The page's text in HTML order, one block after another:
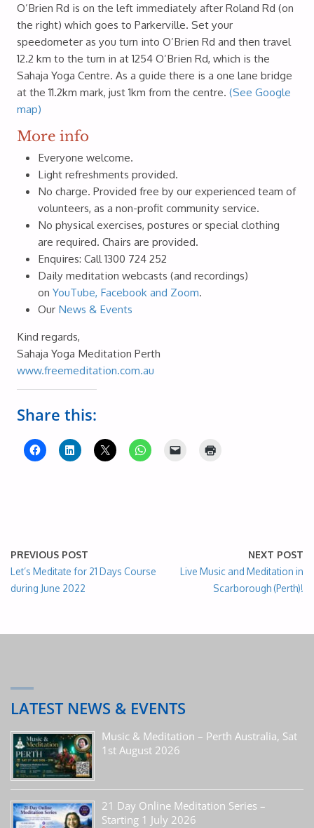
O’Brien Rd is on the left immediately after Roland Rd (on
the right) which goes to Parkerville. Set your
speedometer as you turn into O’Brien Rd and then travel
12.2 km to the turn in at 1254 O’Brien Rd, which is the
Sahaja Yoga Centre. As a guide there is a one lane bridge
at the 11.2km mark, just 1km from the centre. (See Google
map)
More info
Everyone welcome.
Light refreshments provided.
No charge. Provided free by our experienced team of
volunteers, as a non-profit community service.
No physical exercises, postures or special clothing
are required. Chairs are provided.
Enquires: Call 1300 724 252
Daily meditation webcasts (and recordings)
onYouTube, Facebook and Zoom.
Our News & Events
Kind regards,
Sahaja Yoga Meditation Perth
www.freemeditation.com.au
Share this:
PREVIOUS POST
Let’s Meditate for 21 Days Course
during June 2022
NEXT POST
Live Music and Meditation in
Scarborough (Perth)!
LATEST NEWS & EVENTS
Music & Meditation – Perth Australia, Sat
1st August 2026
21 Day Online Meditation Series –
Starting 1 July 2026